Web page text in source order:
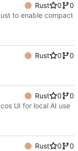
Rust 0
0
to enable compact
Rust 0
0
Rust 0
0
UI for local AI use
Rust 0
0